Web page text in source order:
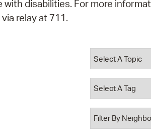
disabilities. For more
relay at 711.